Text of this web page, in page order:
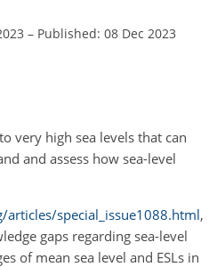
– Published: 08 Dec 2023
very high sea levels that can
and assess how sea-level
special_issue1088.html,
gaps regarding sea-level
of mean sea level and ESLs in